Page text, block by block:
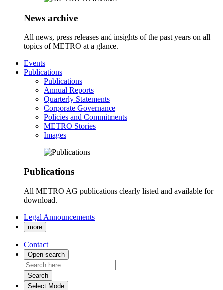
News archive
All news, press releases and insights of the past years on all
topics of METRO at a glance.
Events
Publications
Publications
Annual Reports
Quarterly Statements
Corporate Governance
Policies and Commitments
METRO Stories
Images
Publications
All METRO AG publications clearly listed and available for
download.
Legal Announcements
more
Contact
Open search
Search
Select Mode